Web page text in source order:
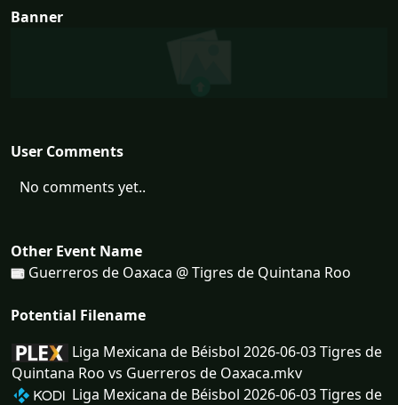
Banner
User Comments
No comments yet..
Other Event Name
Guerreros de Oaxaca @ Tigres de Quintana Roo
Potential Filename
Liga Mexicana de Béisbol 2026-06-03 Tigres de
Quintana Roo vs Guerreros de Oaxaca.mkv
Liga Mexicana de Béisbol 2026-06-03 Tigres de